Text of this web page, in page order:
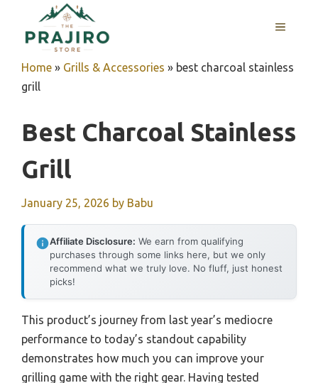
content
MENU
Home » Grills & Accessories » best charcoal stainless
grill
Best Charcoal Stainless
Grill
January 25, 2026 by Babu
Affiliate Disclosure: We earn from qualifying
purchases through some links here, but we only
recommend what we truly love. No fluff, just honest
picks!
This product’s journey from last year’s mediocre
performance to today’s standout capability
demonstrates how much you can improve your
grilling game with the right gear. Having tested